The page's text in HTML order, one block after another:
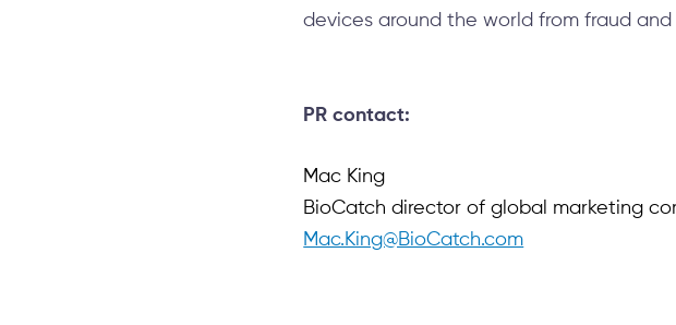
devices around the world from fraud and
PR contact:
Mac King
BioCatch director of global marketing
Mac.King@BioCatch.com